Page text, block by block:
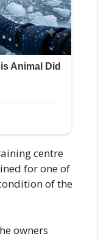
centre
for one of
of the
owners